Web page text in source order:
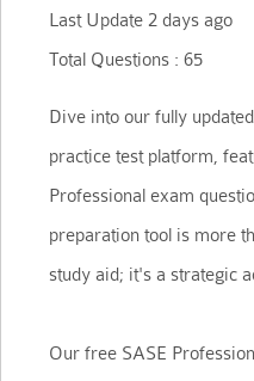
Last Update 2 days ago
Total Questions : 65
Dive into our fully
practice test platform,
Professional exam
preparation tool is more
study aid; it's a strategic
Our free SASE